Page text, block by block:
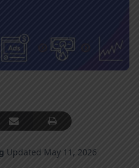
Updated May 11, 2026